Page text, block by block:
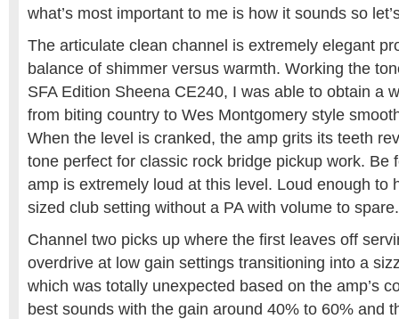
what’s most important to me is how it sounds so
The articulate clean channel is extremely elegant
balance of shimmer versus warmth. Working the
SFA Edition Sheena CE240, I was able to obtain a
from biting country to Wes Montgomery style
When the level is cranked, the amp grits its teeth
tone perfect for classic rock bridge pickup work. Be
amp is extremely loud at this level. Loud enough to
sized club setting without a PA with volume to spare.
Channel two picks up where the first leaves off
overdrive at low gain settings transitioning into a
which was totally unexpected based on the amp’s
best sounds with the gain around 40% to 60% and